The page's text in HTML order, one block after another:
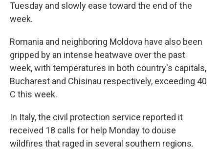
Tuesday and slowly ease toward the end of the
week.
Romania and neighboring Moldova have also been
gripped by an intense heatwave over the past
week, with temperatures in both country's capitals,
Bucharest and Chisinau respectively, exceeding 40
C this week.
In Italy, the civil protection service reported it
received 18 calls for help Monday to douse
wildfires that raged in several southern regions.